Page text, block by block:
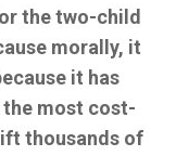
the two-child
morally, it
it has
the most cost-
thousands of